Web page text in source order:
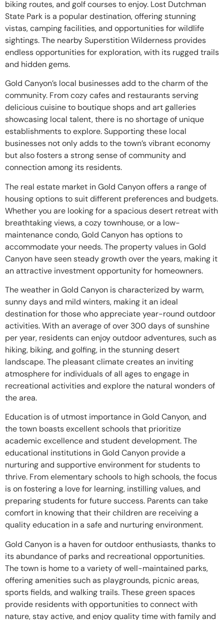
biking routes, and golf courses to enjoy. Lost Dutchman
State Park is a popular destination, offering stunning
vistas, camping facilities, and opportunities for wildlife
sightings. The nearby Superstition Wilderness provides
endless opportunities for exploration, with its rugged trails
and hidden gems.
Gold Canyon’s local businesses add to the charm of the
community. From cozy cafes and restaurants serving
delicious cuisine to boutique shops and art galleries
showcasing local talent, there is no shortage of unique
establishments to explore. Supporting these local
businesses not only adds to the town’s vibrant economy
but also fosters a strong sense of community and
connection among its residents.
The real estate market in Gold Canyon offers a range of
housing options to suit different preferences and budgets.
Whether you are looking for a spacious desert retreat with
breathtaking views, a cozy townhouse, or a low-
maintenance condo, Gold Canyon has options to
accommodate your needs. The property values in Gold
Canyon have seen steady growth over the years, making it
an attractive investment opportunity for homeowners.
The weather in Gold Canyon is characterized by warm,
sunny days and mild winters, making it an ideal
destination for those who appreciate year-round outdoor
activities. With an average of over 300 days of sunshine
per year, residents can enjoy outdoor adventures, such as
hiking, biking, and golfing, in the stunning desert
landscape. The pleasant climate creates an inviting
atmosphere for individuals of all ages to engage in
recreational activities and explore the natural wonders of
the area.
Education is of utmost importance in Gold Canyon, and
the town boasts excellent schools that prioritize
academic excellence and student development. The
educational institutions in Gold Canyon provide a
nurturing and supportive environment for students to
thrive. From elementary schools to high schools, the focus
is on fostering a love for learning, instilling values, and
preparing students for future success. Parents can take
comfort in knowing that their children are receiving a
quality education in a safe and nurturing environment.
Gold Canyon is a haven for outdoor enthusiasts, thanks to
its abundance of parks and recreational opportunities.
The town is home to a variety of well-maintained parks,
offering amenities such as playgrounds, picnic areas,
sports fields, and walking trails. These green spaces
provide residents with opportunities to connect with
nature, stay active, and enjoy quality time with family and